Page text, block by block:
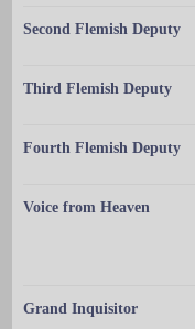
Second Flemish Deputy
Third Flemish Deputy
Fourth Flemish Deputy
Voice from Heaven
Grand Inquisitor